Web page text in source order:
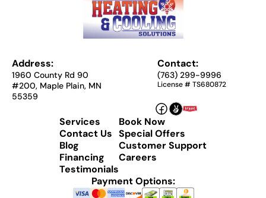
Address:
1960 County Rd 90
#200, Maple Plain, MN
55359
Contact:
(763) 299-9996
License # TS680872
Services
Contact Us
Blog
Financing
Testimonials
Book Now
Special Offers
Customer Support
Careers
Payment Options: